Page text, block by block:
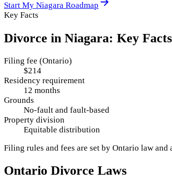
Start My Niagara Roadmap
Key Facts
Divorce in Niagara: Key Facts
Filing fee (Ontario)
$214
Residency requirement
12 months
Grounds
No-fault and fault-based
Property division
Equitable distribution
Filing rules and fees are set by Ontario law and
Ontario Divorce Laws